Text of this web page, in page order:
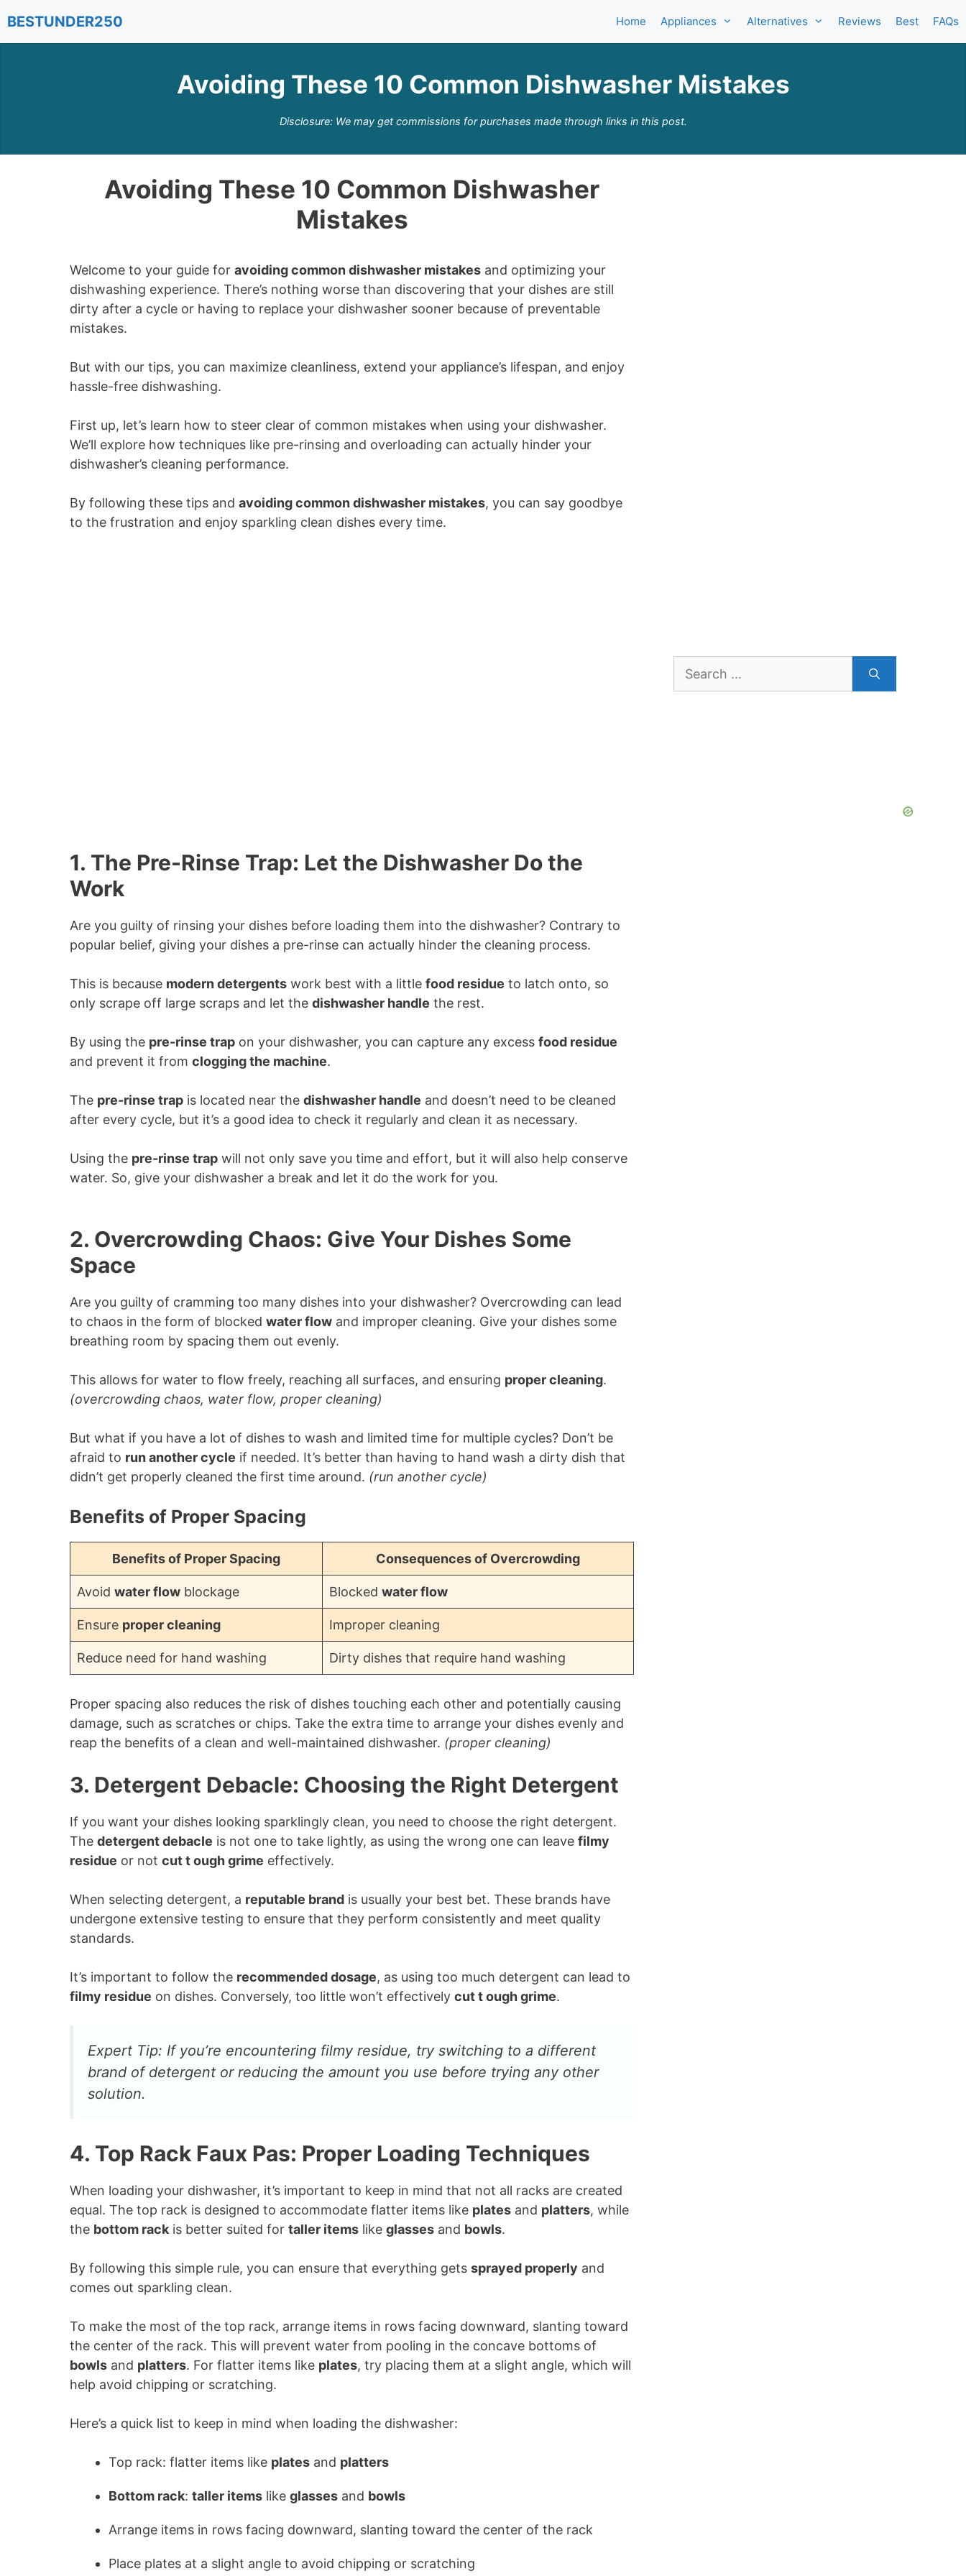
to
content
BESTUNDER250 Home Appliances Alternatives Reviews Best FAQs
Avoiding These 10 Common Dishwasher Mistakes
Disclosure: We may get commissions for purchases made through links in this post.
Avoiding These 10 Common Dishwasher
Mistakes
Welcome to your guide for avoiding common dishwasher mistakes and optimizing your
dishwashing experience. There’s nothing worse than discovering that your dishes are still
dirty after a cycle or having to replace your dishwasher sooner because of preventable
mistakes.
But with our tips, you can maximize cleanliness, extend your appliance’s lifespan, and enjoy
hassle-free dishwashing.
First up, let’s learn how to steer clear of common mistakes when using your dishwasher.
We’ll explore how techniques like pre-rinsing and overloading can actually hinder your
dishwasher’s cleaning performance.
By following these tips and avoiding common dishwasher mistakes, you can say goodbye
to the frustration and enjoy sparkling clean dishes every time.
1. The Pre-Rinse Trap: Let the Dishwasher Do the
Work
Are you guilty of rinsing your dishes before loading them into the dishwasher? Contrary to
popular belief, giving your dishes a pre-rinse can actually hinder the cleaning process.
This is because modern detergents work best with a little food residue to latch onto, so
only scrape off large scraps and let the dishwasher handle the rest.
By using the pre-rinse trap on your dishwasher, you can capture any excess food residue
and prevent it from clogging the machine.
The pre-rinse trap is located near the dishwasher handle and doesn’t need to be cleaned
after every cycle, but it’s a good idea to check it regularly and clean it as necessary.
Using the pre-rinse trap will not only save you time and effort, but it will also help conserve
water. So, give your dishwasher a break and let it do the work for you.
2. Overcrowding Chaos: Give Your Dishes Some
Space
Are you guilty of cramming too many dishes into your dishwasher? Overcrowding can lead
to chaos in the form of blocked water flow and improper cleaning. Give your dishes some
breathing room by spacing them out evenly.
This allows for water to flow freely, reaching all surfaces, and ensuring proper cleaning.
(overcrowding chaos, water flow, proper cleaning)
But what if you have a lot of dishes to wash and limited time for multiple cycles? Don’t be
afraid to run another cycle if needed. It’s better than having to hand wash a dirty dish that
didn’t get properly cleaned the first time around. (run another cycle)
Benefits of Proper Spacing
Benefits of Proper Spacing Consequences of Overcrowding
Avoid water flow blockage Blocked water flow
Ensure proper cleaning Improper cleaning
Reduce need for hand washing Dirty dishes that require hand washing
Proper spacing also reduces the risk of dishes touching each other and potentially causing
damage, such as scratches or chips. Take the extra time to arrange your dishes evenly and
reap the benefits of a clean and well-maintained dishwasher. (proper cleaning)
3. Detergent Debacle: Choosing the Right Detergent
If you want your dishes looking sparklingly clean, you need to choose the right detergent.
The detergent debacle is not one to take lightly, as using the wrong one can leave filmy
residue or not cut t ough grime effectively.
When selecting detergent, a reputable brand is usually your best bet. These brands have
undergone extensive testing to ensure that they perform consistently and meet quality
standards.
It’s important to follow the recommended dosage, as using too much detergent can lead to
filmy residue on dishes. Conversely, too little won’t effectively cut t ough grime.
Expert Tip: If you’re encountering filmy residue, try switching to a different
brand of detergent or reducing the amount you use before trying any other
solution.
4. Top Rack Faux Pas: Proper Loading Techniques
When loading your dishwasher, it’s important to keep in mind that not all racks are created
equal. The top rack is designed to accommodate flatter items like plates and platters, while
the bottom rack is better suited for taller items like glasses and bowls.
By following this simple rule, you can ensure that everything gets sprayed properly and
comes out sparkling clean.
To make the most of the top rack, arrange items in rows facing downward, slanting toward
the center of the rack. This will prevent water from pooling in the concave bottoms of
bowls and platters. For flatter items like plates, try placing them at a slight angle, which will
help avoid chipping or scratching.
Here’s a quick list to keep in mind when loading the dishwasher:
Top rack: flatter items like plates and platters
Bottom rack: taller items like glasses and bowls
Arrange items in rows facing downward, slanting toward the center of the rack
Place plates at a slight angle to avoid chipping or scratching
Search